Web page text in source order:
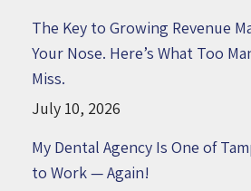
The Key to Growing Revenue
Your Nose. Here’s What Too
Miss.
July 10, 2026
My Dental Agency Is One of
to Work — Again!